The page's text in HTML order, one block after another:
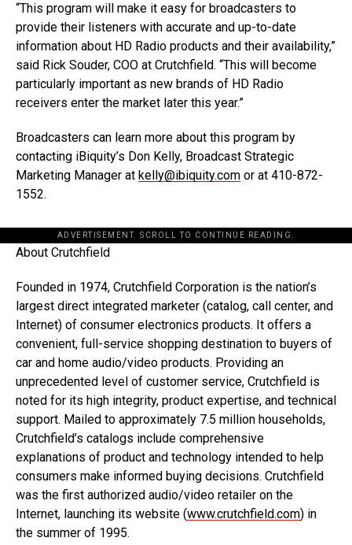
“This program will make it easy for broadcasters to
provide their listeners with accurate and up-to-date
information about HD Radio products and their availability,”
said Rick Souder, COO at Crutchfield. “This will become
particularly important as new brands of HD Radio
receivers enter the market later this year.”
Broadcasters can learn more about this program by
contacting iBiquity’s Don Kelly, Broadcast Strategic
Marketing Manager at kelly@ibiquity.com or at 410-872-
1552.
ADVERTISEMENT. SCROLL TO CONTINUE READING.
About Crutchfield
Founded in 1974, Crutchfield Corporation is the nation’s
largest direct integrated marketer (catalog, call center, and
Internet) of consumer electronics products. It offers a
convenient, full-service shopping destination to buyers of
car and home audio/video products. Providing an
unprecedented level of customer service, Crutchfield is
noted for its high integrity, product expertise, and technical
support. Mailed to approximately 7.5 million households,
Crutchfield’s catalogs include comprehensive
explanations of product and technology intended to help
consumers make informed buying decisions. Crutchfield
was the first authorized audio/video retailer on the
Internet, launching its website (www.crutchfield.com) in
the summer of 1995.